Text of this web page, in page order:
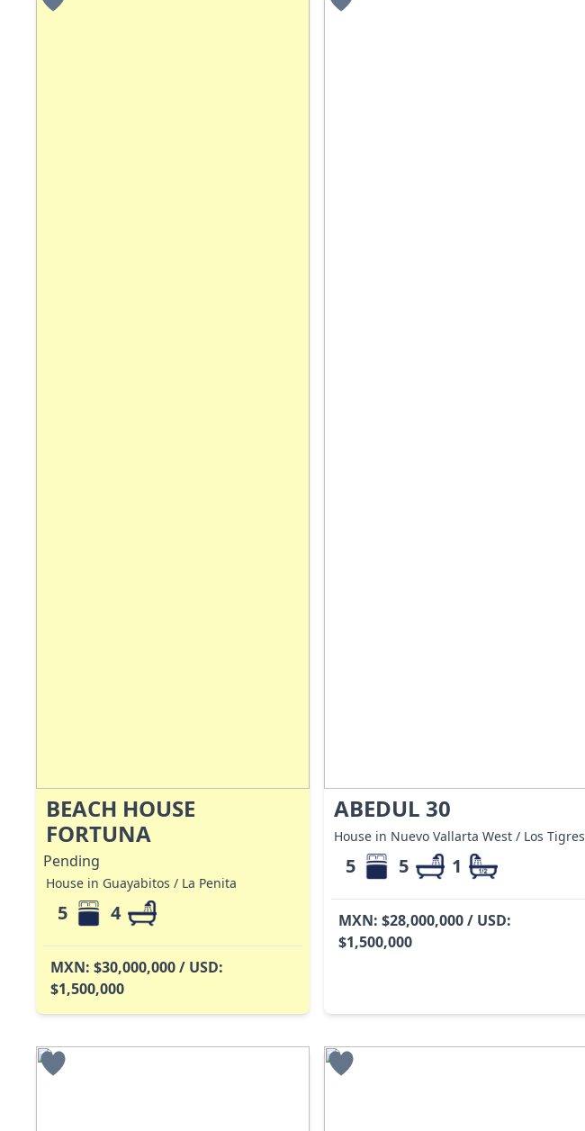
BEACH HOUSE
FORTUNA
Pending
House in Guayabitos / La Penita
5 4
MXN: $30,000,000 / USD:
$1,500,000
ABEDUL 30
House in Nuevo Vallarta West / Los Tigres
5 5 1
MXN: $28,000,000 / USD:
$1,500,000